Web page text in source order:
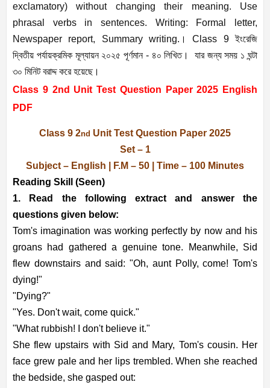
exclamatory) without changing their meaning. Use
phrasal verbs in sentences. Writing: Formal letter,
Newspaper report, Summary writing. । Class 9 ইংরেজি
দ্বিতীয় পর্যায়ক্রমিক মূল্যায়ন ২০২৫ পূর্ণমান - ৪০ লিখিত। যার জন্য সময় ১ ঘন্টা
৩০ মিনিট বরাদ্দ করে হয়েছে।
Class 9 2nd Unit Test Question Paper 2025 English
PDF
Class 9 2nd Unit Test Question Paper 2025
Set – 1
Subject – English | F.M – 50 | Time – 100 Minutes
Reading Skill (Seen)
1. Read the following extract and answer the
questions given below:
Tom's imagination was working perfectly by now and his
groans had gathered a genuine tone. Meanwhile, Sid
flew downstairs and said: "Oh, aunt Polly, come! Tom's
dying!"
"Dying?"
"Yes. Don't wait, come quick."
"What rubbish! I don't believe it."
She flew upstairs with Sid and Mary, Tom's cousin. Her
face grew pale and her lips trembled. When she reached
the bedside, she gasped out: